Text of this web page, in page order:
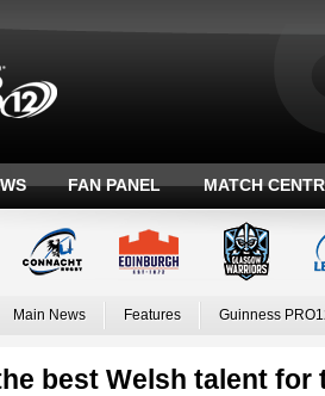
FAN PANEL MATCH
Main News Features Guinness
best Welsh talent for